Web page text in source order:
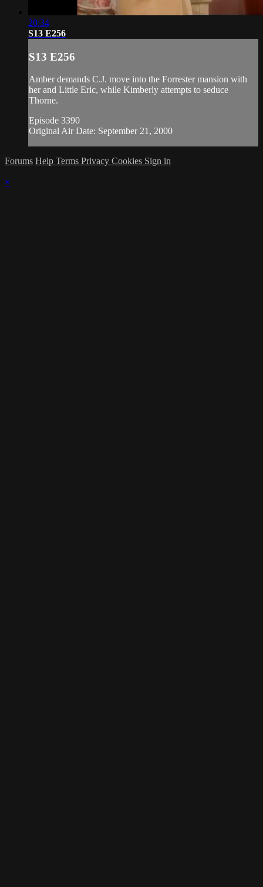
20:34
S13 E256
S13 E256
Amber demands C.J. move into the Forrester mansion with
her and Little Eric, while Kimberly attempts to seduce
Thorne.
Episode 3390
Original Air Date: September 21, 2000
Forums Help Terms Privacy Cookies Sign in
×